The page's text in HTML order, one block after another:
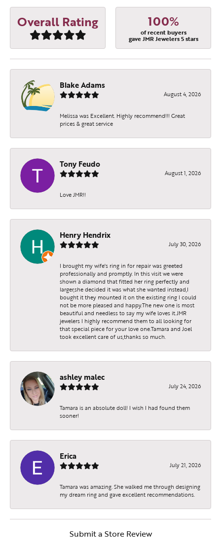
Overall Rating 100%
of recent buyers
gave JMR Jewelers 5 stars
Blake Adams
August 4, 2026
Melissa was Excellent. Highly recommend!!! Great
prices & great service
Tony Feudo
August 1, 2026
Love JMR!!
Henry Hendrix
July 30, 2026
I brought my wife's ring in for repair was greeted
professionally and promptly. In this visit we were
shown a diamond that fitted her ring perfectly and
larger,she decided it was what she wanted instead,I
bought it they mounted it on the existing ring I could
not be more pleased and happy.The new one is most
beautiful and needless to say my wife loves it.JMR
jewelers I highly recommend them to all looking for
that special piece for your love one.Tamara and Joel
took excellent care of us,thanks so much.
ashley malec
July 24, 2026
Tamara is an absolute doll! I wish I had found them
sooner!
Erica
July 21, 2026
Tamara was amazing. She walked me through designing
my dream ring and gave excellent recommendations.
Submit a Store Review